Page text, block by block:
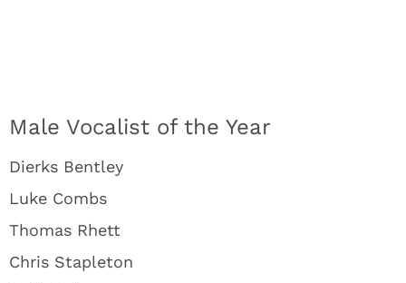
Male Vocalist of the Year
Dierks Bentley
Luke Combs
Thomas Rhett
Chris Stapleton